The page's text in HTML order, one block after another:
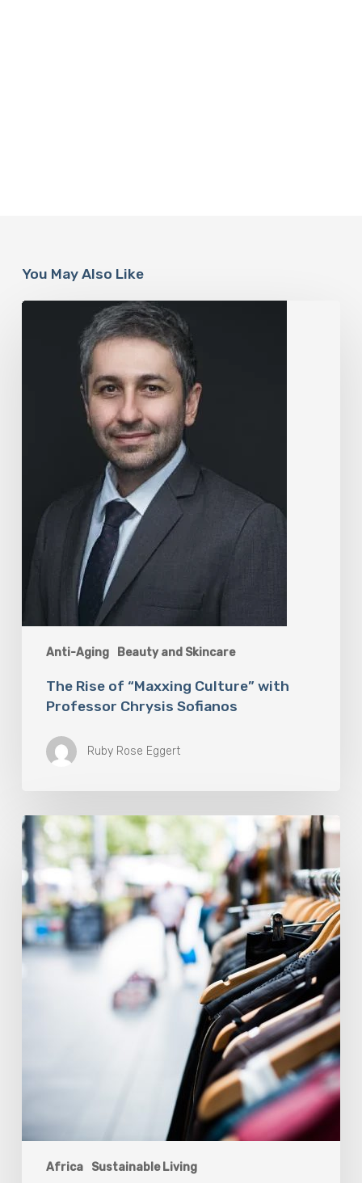
You May Also Like
Anti-Aging Beauty and Skincare
The
Professor
The Rise of “Maxxing Culture” with
Professor Chrysis Sofianos
Ruby Rose Eggert
Africa Sustainable Living
The
Fashion
Industry
Is
At
A
Sustainable
Crossroads